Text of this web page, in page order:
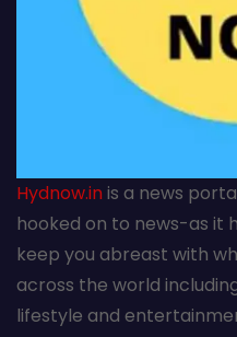
Hydnow.inis a news
hooked on to news-as it
keep you abreast with
across the world
lifestyle and